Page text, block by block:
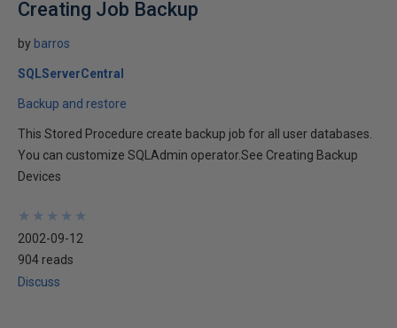
Creating Job Backup
by barros
SQLServerCentral
Backup and restore
This Stored Procedure create backup job for all user databases.
You can customize SQLAdmin operator.See Creating Backup
Devices
★
★
★
★
★
★
★
★
★
★
2002-09-12
904 reads
Discuss